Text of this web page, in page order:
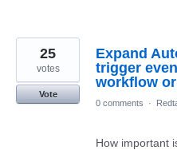
Expand
trigger
workflow
25
votes
Vote
0 comments
·
How important